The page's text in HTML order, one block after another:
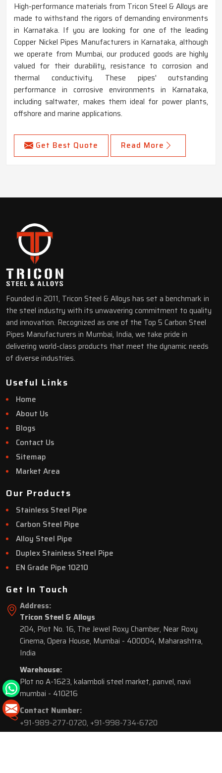
High-performance materials from Tricon Steel & Alloys are
made to withstand the rigors of demanding environments
in Karnataka. If you are looking for one of the leading
Copper Nickel Pipes Manufacturers in Karnataka, although
we operate from Mumbai, our produced goods are highly
valued for their durability, resistance to corrosion and
thermal conductivity. These pipes' outstanding
performance in corrosive environments in Karnataka,
including saltwater, makes them ideal for power plants,
offshore and marine applications.
Get Best Quote Read More
Founded in 2011, Tricon Steel & Alloys has set a benchmark in
the steel industry with its unwavering commitment to quality
and innovation. Recognized as one of the Top 5 Carbon Steel
Pipes Manufacturers in Mumbai, India, we take pride in
delivering world-class products that meet the dynamic needs
of diverse industries.
Useful Links
Home
About Us
Blogs
Contact Us
Sitemap
Market Area
Our Products
Stainless Steel Pipe
Carbon Steel Pipe
Alloy Steel Pipe
Duplex Stainless Steel Pipe
EN Grade Pipe 10210
Get In Touch
Address:
Tricon Steel & Alloys
204, Plot No. 16, The Jewel Roxy Chamber, Near Roxy
Cinema, Opera House, Mumbai - 400004, Maharashtra,
India
Warehouse:
Plot no A-1623, kalamboli steel market, panvel, navi
mumbai - 410216
Contact Number:
+91-989-277-0720, +91-998-734-6720